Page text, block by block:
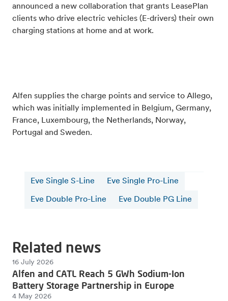
announced a new collaboration that grants LeasePlan
clients who drive electric vehicles (E-drivers) their own
charging stations at home and at work.
Alfen supplies the charge points and service to Allego,
which was initially implemented in Belgium, Germany,
France, Luxembourg, the Netherlands, Norway,
Portugal and Sweden.
Eve Single S-Line Eve Single Pro-Line
Eve Double Pro-Line Eve Double PG Line
Related news
16 July 2026
Alfen and CATL Reach 5 GWh Sodium-Ion
Battery Storage Partnership in Europe
4 May 2026